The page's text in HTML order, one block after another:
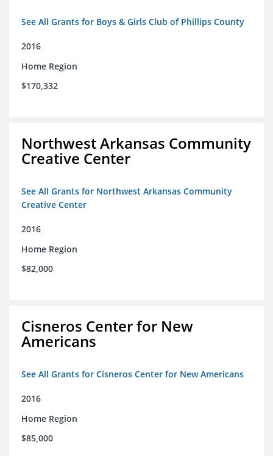
See All Grants for Boys & Girls Club of Phillips County
2016
Home Region
$170,332
Northwest Arkansas Community
Creative Center
See All Grants for Northwest Arkansas Community
Creative Center
2016
Home Region
$82,000
Cisneros Center for New
Americans
See All Grants for Cisneros Center for New Americans
2016
Home Region
$85,000